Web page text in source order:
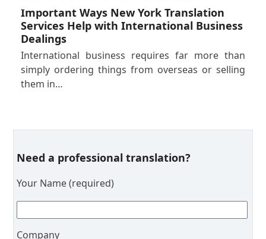
Important Ways New York Translation
Services Help with International Business
Dealings
International business requires far more than
simply ordering things from overseas or selling
them in…
Need a professional translation?
Your Name (required)
Company